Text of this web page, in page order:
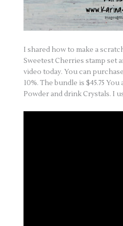
I shared how to make a
Sweetest Cherries stamp set
video today. You can
10%. The bundle is $45.75
Powder and drink Crystals. I